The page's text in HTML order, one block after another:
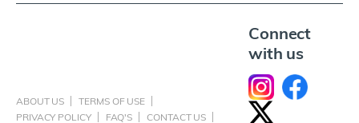
ABOUT US
TERMS OF USE
PRIVACY POLICY
FAQ'S CONTACT US
Connect
with us